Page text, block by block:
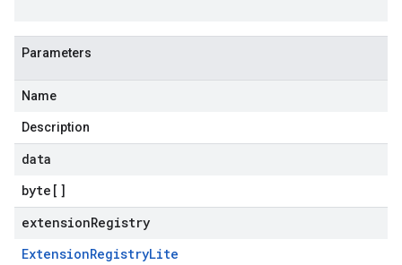
Parameters
Name
Description
data
byte []
extensionRegistry
ExtensionRegistryLite